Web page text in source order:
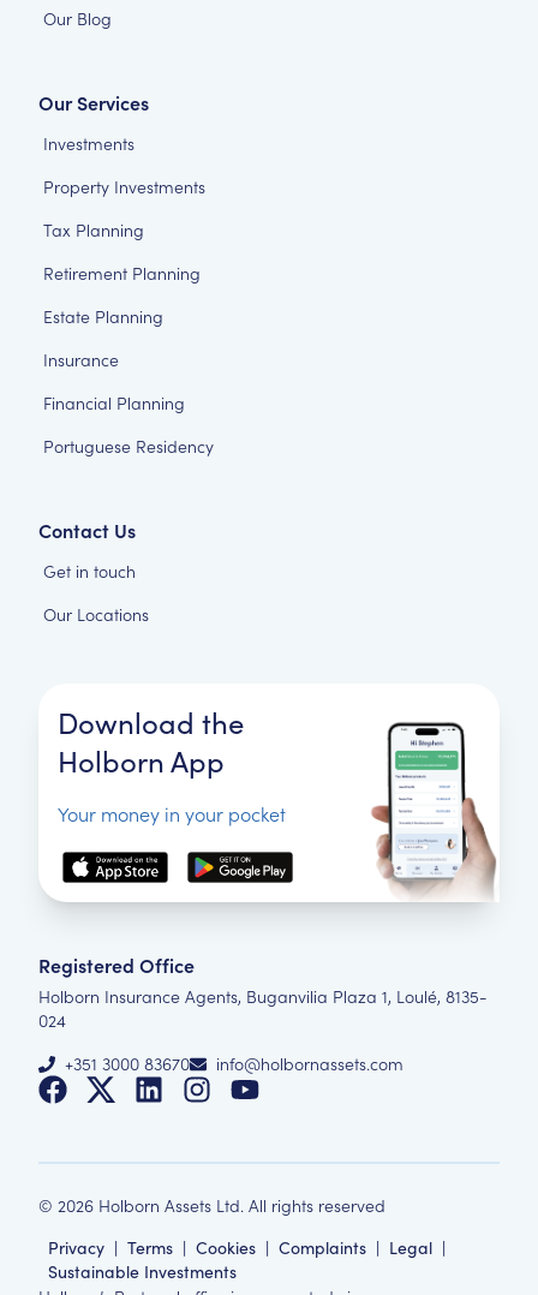
Our Blog
Our Services
Investments
Property Investments
Tax Planning
Retirement Planning
Estate Planning
Insurance
Financial Planning
Portuguese Residency
Contact Us
Get in touch
Our Locations
Download the
Holborn App
Your money in your pocket
Registered Office
Holborn Insurance Agents, Buganvilia Plaza 1, Loulé, 8135-
024
+351 3000 83670
info@holbornassets.com
© 2026 Holborn Assets Ltd. All rights reserved
Privacy | Terms | Cookies | Complaints | Legal |
Sustainable Investments